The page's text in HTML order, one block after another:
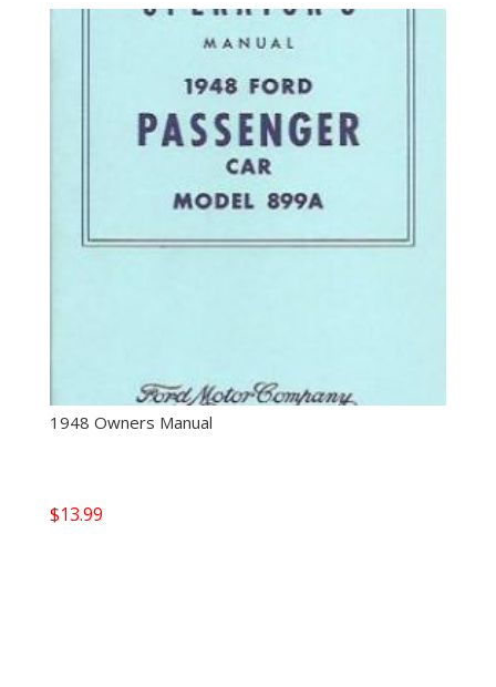
1948 Owners Manual
$13.99